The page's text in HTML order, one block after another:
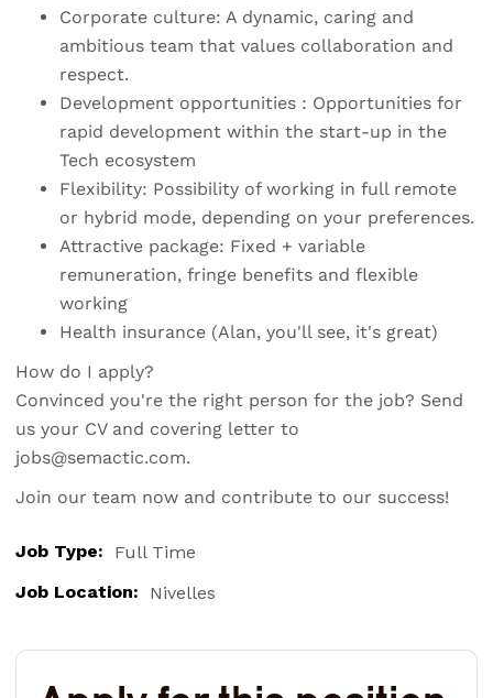
Corporate culture: A dynamic, caring and
ambitious team that values collaboration and
respect.
Development opportunities : Opportunities for
rapid development within the start-up in the
Tech ecosystem
Flexibility: Possibility of working in full remote
or hybrid mode, depending on your preferences.
Attractive package: Fixed + variable
remuneration, fringe benefits and flexible
working
Health insurance (Alan, you'll see, it's great)
How do I apply?
Convinced you're the right person for the job? Send
us your CV and covering letter to
jobs@semactic.com.
Join our team now and contribute to our success!
Job Type:
Full Time
Job Location:
Nivelles